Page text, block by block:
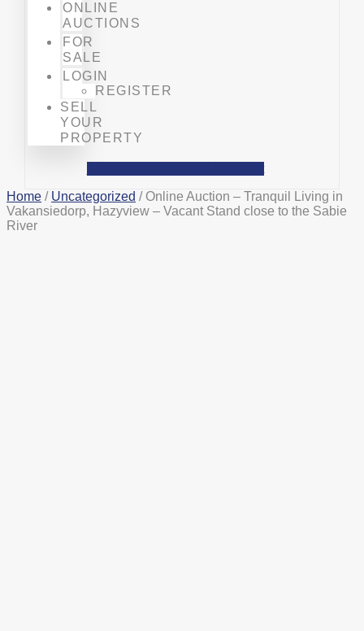
ONLINE
AUCTIONS
FOR
SALE
LOGIN
REGISTER
SELL
YOUR
PROPERTY
Home / Uncategorized / Online Auction – Tranquil Living in
Vakansiedorp, Hazyview – Vacant Stand close to the Sabie
River